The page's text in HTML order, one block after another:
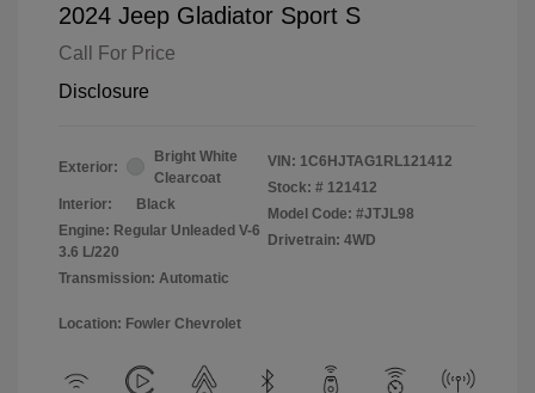
2024 Jeep Gladiator Sport S
Call For Price
Disclosure
Exterior:
Bright White
Clearcoat
Interior:
Black
Engine: Regular Unleaded V-6
3.6 L/220
Transmission: Automatic
VIN: 1C6HJTAG1RL121412
Stock: # 121412
Model Code: #JTJL98
Drivetrain: 4WD
Location: Fowler Chevrolet